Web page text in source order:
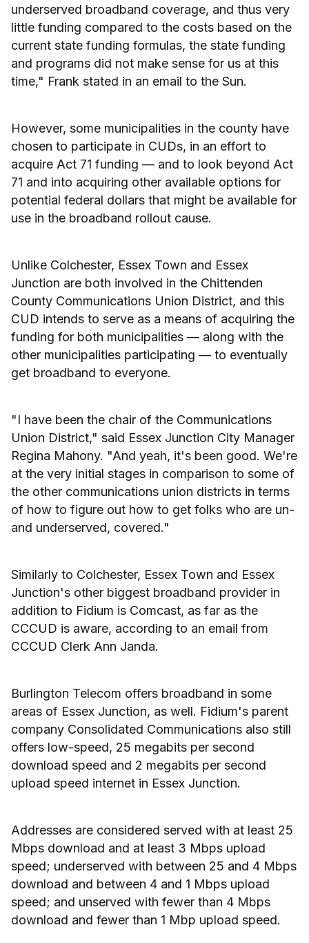
underserved broadband coverage, and thus very
little funding compared to the costs based on the
current state funding formulas, the state funding
and programs did not make sense for us at this
time," Frank stated in an email to the Sun.
However, some municipalities in the county have
chosen to participate in CUDs, in an effort to
acquire Act 71 funding — and to look beyond Act
71 and into acquiring other available options for
potential federal dollars that might be available for
use in the broadband rollout cause.
Unlike Colchester, Essex Town and Essex
Junction are both involved in the Chittenden
County Communications Union District, and this
CUD intends to serve as a means of acquiring the
funding for both municipalities — along with the
other municipalities participating — to eventually
get broadband to everyone.
"I have been the chair of the Communications
Union District," said Essex Junction City Manager
Regina Mahony. "And yeah, it's been good. We're
at the very initial stages in comparison to some of
the other communications union districts in terms
of how to figure out how to get folks who are un-
and underserved, covered."
Similarly to Colchester, Essex Town and Essex
Junction's other biggest broadband provider in
addition to Fidium is Comcast, as far as the
CCCUD is aware, according to an email from
CCCUD Clerk Ann Janda.
Burlington Telecom offers broadband in some
areas of Essex Junction, as well. Fidium's parent
company Consolidated Communications also still
offers low-speed, 25 megabits per second
download speed and 2 megabits per second
upload speed internet in Essex Junction.
Addresses are considered served with at least 25
Mbps download and at least 3 Mbps upload
speed; underserved with between 25 and 4 Mbps
download and between 4 and 1 Mbps upload
speed; and unserved with fewer than 4 Mbps
download and fewer than 1 Mbp upload speed.